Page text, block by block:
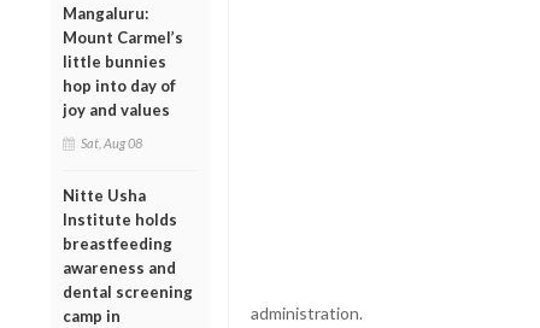
Mangaluru:
Mount Carmel’s
little bunnies
hop into day of
joy and values
Sat, Aug 08
Nitte Usha
Institute holds
breastfeeding
awareness and
dental screening
camp in
administration.